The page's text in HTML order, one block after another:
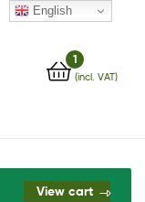
1
(incl. VAT)
View cart
English